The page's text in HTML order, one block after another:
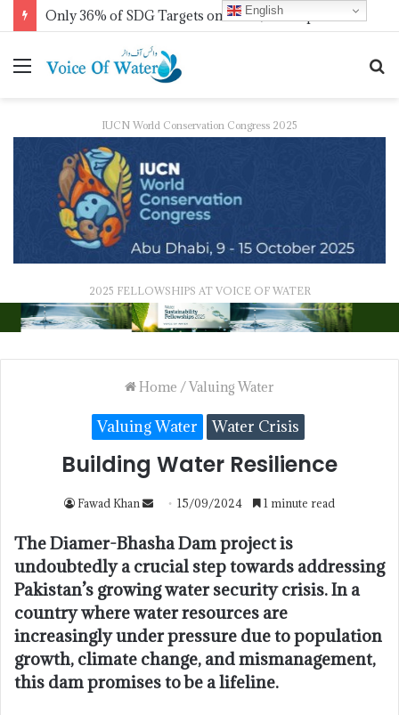
Only 36% of SDG Targets on Track, UN Report Finds Ahead of HLPF
IUCN World Conservation Congress 2025
2025 FELLOWSHIPS AT VOICE OF WATER
Home /Valuing Water
Valuing Water Water Crisis
Building Water Resilience
Fawad Khan 15/09/2024 1 minute read
The Diamer-Bhasha Dam project is
undoubtedly a crucial step towards addressing
Pakistan’s growing water security crisis. In a
country where water resources are
increasingly under pressure due to population
growth, climate change, and mismanagement,
this dam promises to be a lifeline.
English